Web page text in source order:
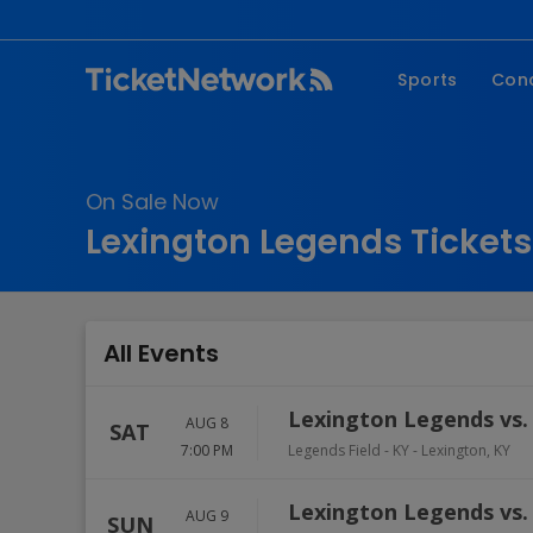
Sports
MLB
On Sale Now
Lexington Legends Tickets
All Events
SAT
AUG 8
7:00 PM
Lexington Legends
Legends Field - KY- Lexington, KY
SUN
AUG 9
Lexington Legends